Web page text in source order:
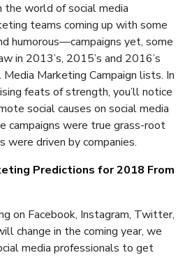
the world of social media
teams coming up with some
humorous—campaigns yet, some
in 2013’s, 2015’s and 2016’s
Marketing Campaign lists. In
feats of strength, you’ll notice
social causes on social media
campaigns were true grass-root
driven by companies.
Predictions for 2018 From
on Facebook, Instagram, Twitter,
change in the coming year, we
media professionals to get